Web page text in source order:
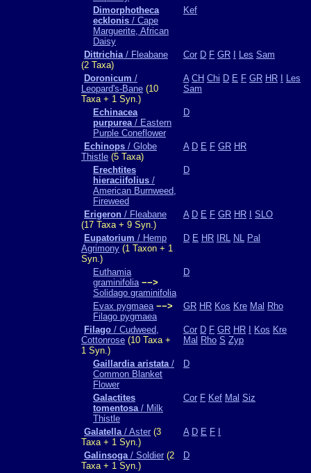
Dimorphotheca
ecklonis / Cape
Marguerite, African
Daisy
Kef
Dittrichia/ Fleabane
(2 Taxa)
Cor D F GR Les Sam
Doronicum /
Leopard's-Bane (10
Taxa + 1 Syn.)
A CH Chi D E F GR HR
Les
Sam
Echinacea
purpurea/ Eastern
Purple Coneflower
D
Echinops / Globe
Thistle (5 Taxa)
A D E F GR HR
Erechtites
hieraciifolius /
American Burnweed,
Fireweed
D
Erigeron / Fleabane
(17 Taxa + 9 Syn.)
A D E F GR HR SLO
Eupatorium / Hemp
Agrimony (1 Taxon + 1
Syn.)
D E HR IRL NL Pal
Euthamia
graminifolia −−>
Solidago graminifolia
D
Evax pygmaea −−>
Filago pygmaea
GR HR Kos Kre Mal Rho
Filago / Cudweed,
Cottonrose (10 Taxa +
1 Syn.)
Cor D F GR HR Kos Kre
Mal Rho S Zyp
Gaillardia aristata/
Common Blanket
Flower
D
Galactites
tomentosa/ Milk
Thistle
Cor F Kef Mal Siz
Galatella/ Aster (3
Taxa + 1 Syn.)
A D E F
Galinsoga/ Soldier (2
Taxa + 1 Syn.)
D